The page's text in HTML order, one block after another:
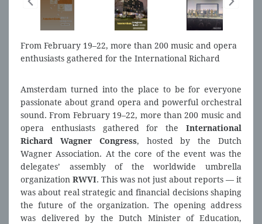
From February 19–22, more than 200 music and opera
enthusiasts gathered for the International Richard
Amsterdam turned into the place to be for everyone
passionate about grand opera and powerful orchestral
sound. From February 19–22, more than 200 music and
opera enthusiasts gathered for the International
Richard Wagner Congress, hosted by the Dutch
Wagner Association. At the core of the event was the
delegates’ assembly of the worldwide umbrella
organization RWVI. This was not just about reports — it
was about real strategic and financial decisions shaping
the future of the organization. The opening address
was delivered by the Dutch Minister of Education,